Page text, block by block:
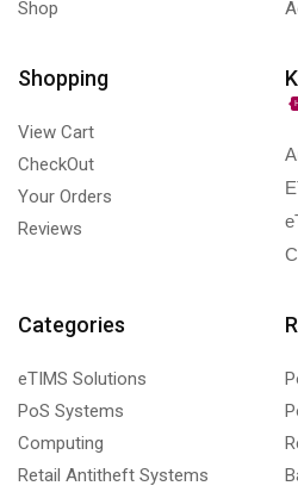
Shop
Shopping
View Cart
CheckOut
Your Orders
Reviews
Categories
eTIMS Solutions
PoS Systems
Computing
Retail Antitheft Systems